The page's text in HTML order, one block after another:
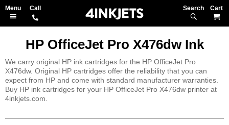
Search
HP OfficeJet Pro X476dw Ink
We carry original HP ink cartridges for the HP OfficeJet Pro
X476dw. Original HP cartridges offer the reliability that you can
expect from HP and come with standard manufacturer warranties.
Buy HP ink cartridges for your HP OfficeJet Pro X476dw printer at
4inkjets.com.